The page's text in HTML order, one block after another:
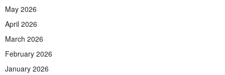
May 2026
April 2026
March 2026
February 2026
January 2026